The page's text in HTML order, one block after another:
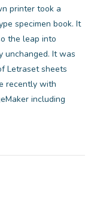
printer took a
specimen book. It
the leap into
unchanged. It was
Letraset sheets
recently with
including